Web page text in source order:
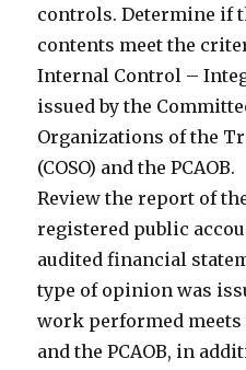
controls. Determine if
contents meet the
Internal Control –
issued by the
Organizations of the
(COSO) and the PCAOB.
Review the report of
registered public
audited financial
type of opinion was
work performed meets
and the PCAOB, in